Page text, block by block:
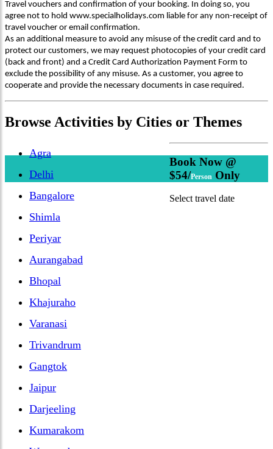
Travel vouchers and confirmation of your booking. In doing so, you
agree not to hold www.specialholidays.com liable for any non-receipt of
travel voucher or email confirmation.
As an additional measure to avoid any misuse of the credit card and to
protect our customers, we may request photocopies of your credit card
(back and front) and a Credit Card Authorization Payment Form to
exclude the possibility of any misuse. As a customer, you agree to
cooperate and provide the necessary documents in case required.
Browse Activities by Cities or Themes
Agra
Delhi
Bangalore
Shimla
Periyar
Aurangabad
Bhopal
Khajuraho
Varanasi
Trivandrum
Gangtok
Jaipur
Darjeeling
Kumarakom
Book Now @
$54/Person Only
Select travel date